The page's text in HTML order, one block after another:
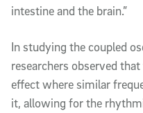
intestine and the brain.”
In studying the coupled
researchers observed
effect where similar
it, allowing for the